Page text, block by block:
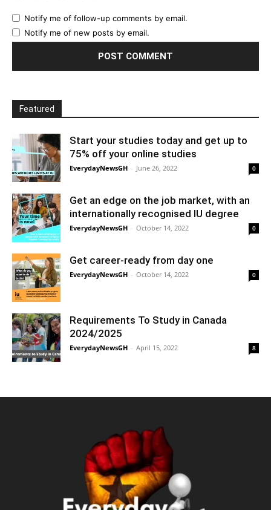
Notify me of follow-up comments by email.
Notify me of new posts by email.
Featured
Start your studies today and get up to
75% off your online studies
EverydayNewsGH - June 26, 2022 0
Get an edge on the job market, with an
internationally recognised IU degree
EverydayNewsGH - October 14, 2022 0
Get career-ready from day one
EverydayNewsGH - October 14, 2022 0
Requirements To Study in Canada
2024/2025
EverydayNewsGH - April 15, 2022 8